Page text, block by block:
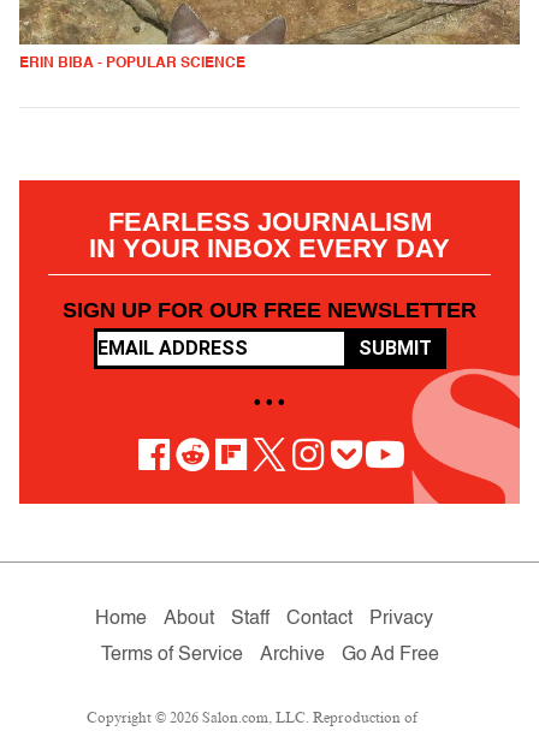
ERIN BIBA - POPULAR SCIENCE
FEARLESS JOURNALISM
IN YOUR INBOX EVERY DAY
SIGN UP FOR OUR FREE NEWSLETTER
SUBMIT
• • •
Home About Staff Contact
Privacy
Terms of Service
Archive Go Ad Free
Copyright © 2026 Salon.com, LLC. Reproduction of